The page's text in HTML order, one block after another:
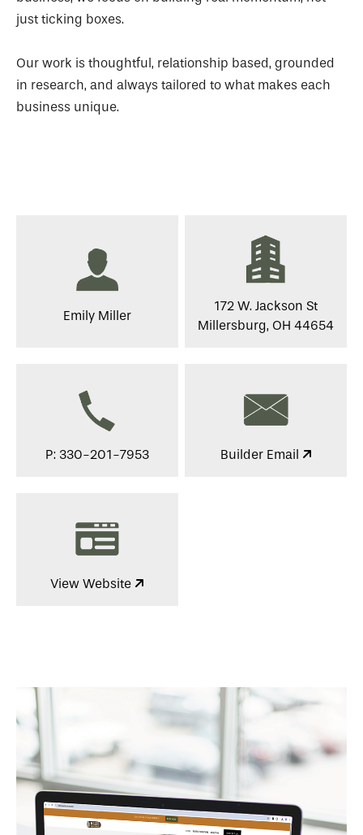
just ticking boxes.
Our work is thoughtful, relationship based, grounded
in research, and always tailored to what makes each
business unique.
Emily Miller
172 W. Jackson St
Millersburg, OH 44654
P: 330-201-7953 Builder Email
View Website